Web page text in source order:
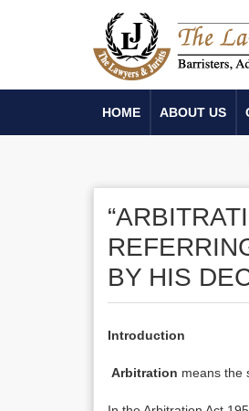
HOME ABOUT US
BY HIS
Introduction
Arbitration means the